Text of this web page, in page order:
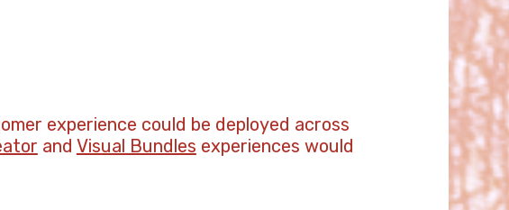
experience could be deployed across
and Visual Bundles experiences would